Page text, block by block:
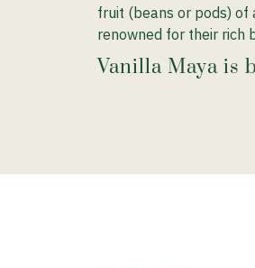
fruit (beans or pods) of
renowned for their rich
Vanilla Maya is